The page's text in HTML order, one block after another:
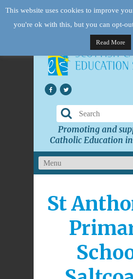
Promoting and
Catholic Education
St
This website uses cookies to improve
you're ok with this, but you can opt-
Read More